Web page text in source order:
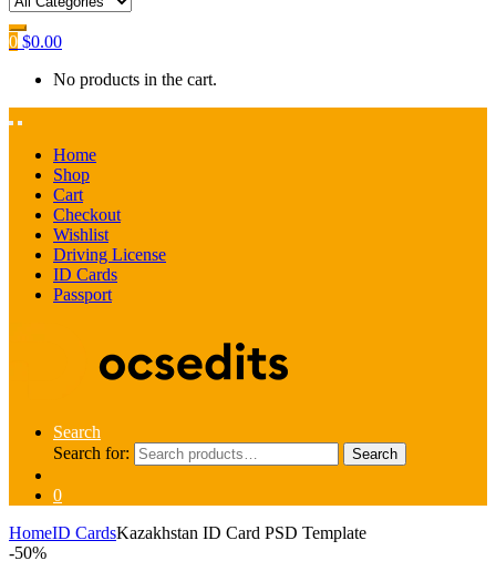
0 $0.00
No products in the cart.
Home
Shop
Cart
Checkout
Wishlist
Driving License
ID Cards
Passport
Search
Search for:
Search
0
HomeID CardsKazakhstan ID Card PSD Template
-50%